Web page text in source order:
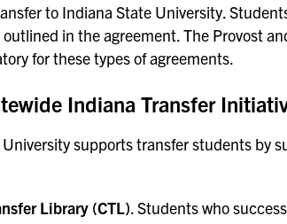
to Indiana State University.
in the agreement. The Provost
for these types of agreements.
Indiana Transfer
supports transfer students by
Library (CTL). Students who